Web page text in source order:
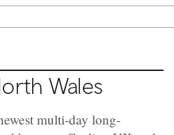
Wales
multi-day long-